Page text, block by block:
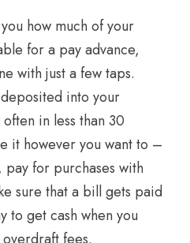
how much of your
for a pay advance,
with just a few taps.
into your
in less than 30
it however you want to –
for purchases with
sure that a bill gets paid
to get cash when you